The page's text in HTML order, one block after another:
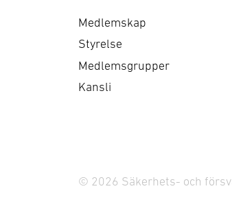
Medlemskap
Styrelse
Medlemsgrupper
Kansli
© 2026 Säkerhets- och